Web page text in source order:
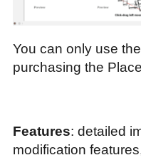
You can only use
purchasing the
Features: detailed
modification